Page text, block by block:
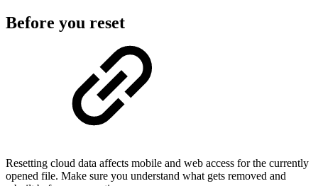
Before you reset
Resetting cloud data affects mobile and web access for the currently
opened file. Make sure you understand what gets removed and